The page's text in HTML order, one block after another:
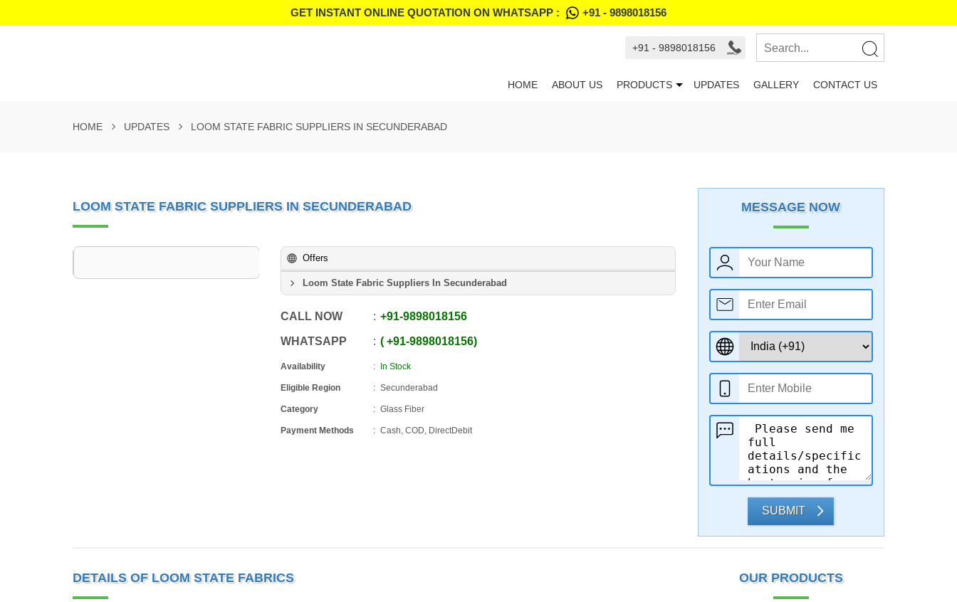
GET INSTANT ONLINE QUOTATION ON WHATSAPP : +91 - 9898018156
+91 - 9898018156
HOME ABOUT US PRODUCTS UPDATES GALLERY CONTACT US
HOME UPDATES LOOM STATE FABRIC SUPPLIERS IN SECUNDERABAD
LOOM STATE FABRIC SUPPLIERS IN SECUNDERABAD
Offers
Loom State Fabric Suppliers In Secunderabad
CALL NOW +91-9898018156
WHATSAPP +91-9898018156
Availability In Stock
Eligible Region Secunderabad
Category Glass Fiber
Payment Methods Cash, COD, DirectDebit
MESSAGE NOW
SUBMIT
DETAILS OF LOOM STATE FABRICS OUR PRODUCTS